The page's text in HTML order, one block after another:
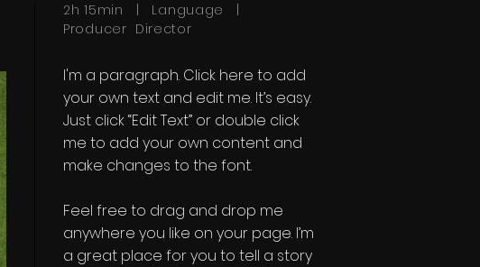
2h 15min | Language |
Producer Director
I'm a paragraph. Click here to add
your own text and edit me. It’s easy.
Just click “Edit Text” or double click
me to add your own content and
make changes to the font.
Feel free to drag and drop me
anywhere you like on your page. I’m
a great place for you to tell a story